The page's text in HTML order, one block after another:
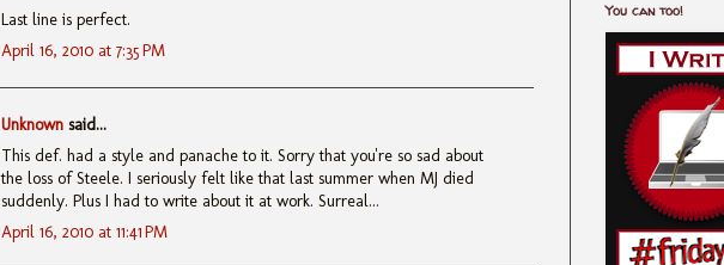
Last line is perfect.
April 16, 2010 at 7:35 PM
Unknown said...
This def. had a style and panache to it. Sorry that you're so sad about
the loss of Steele. I seriously felt like that last summer when MJ died
suddenly. Plus I had to write about it at work. Surreal...
April 16, 2010 at 11:41 PM
You can too!